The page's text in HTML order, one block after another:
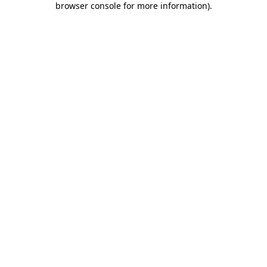
browser console for more information).